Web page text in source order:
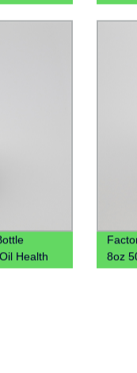
Health
8oz